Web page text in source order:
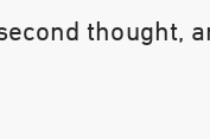
thought,